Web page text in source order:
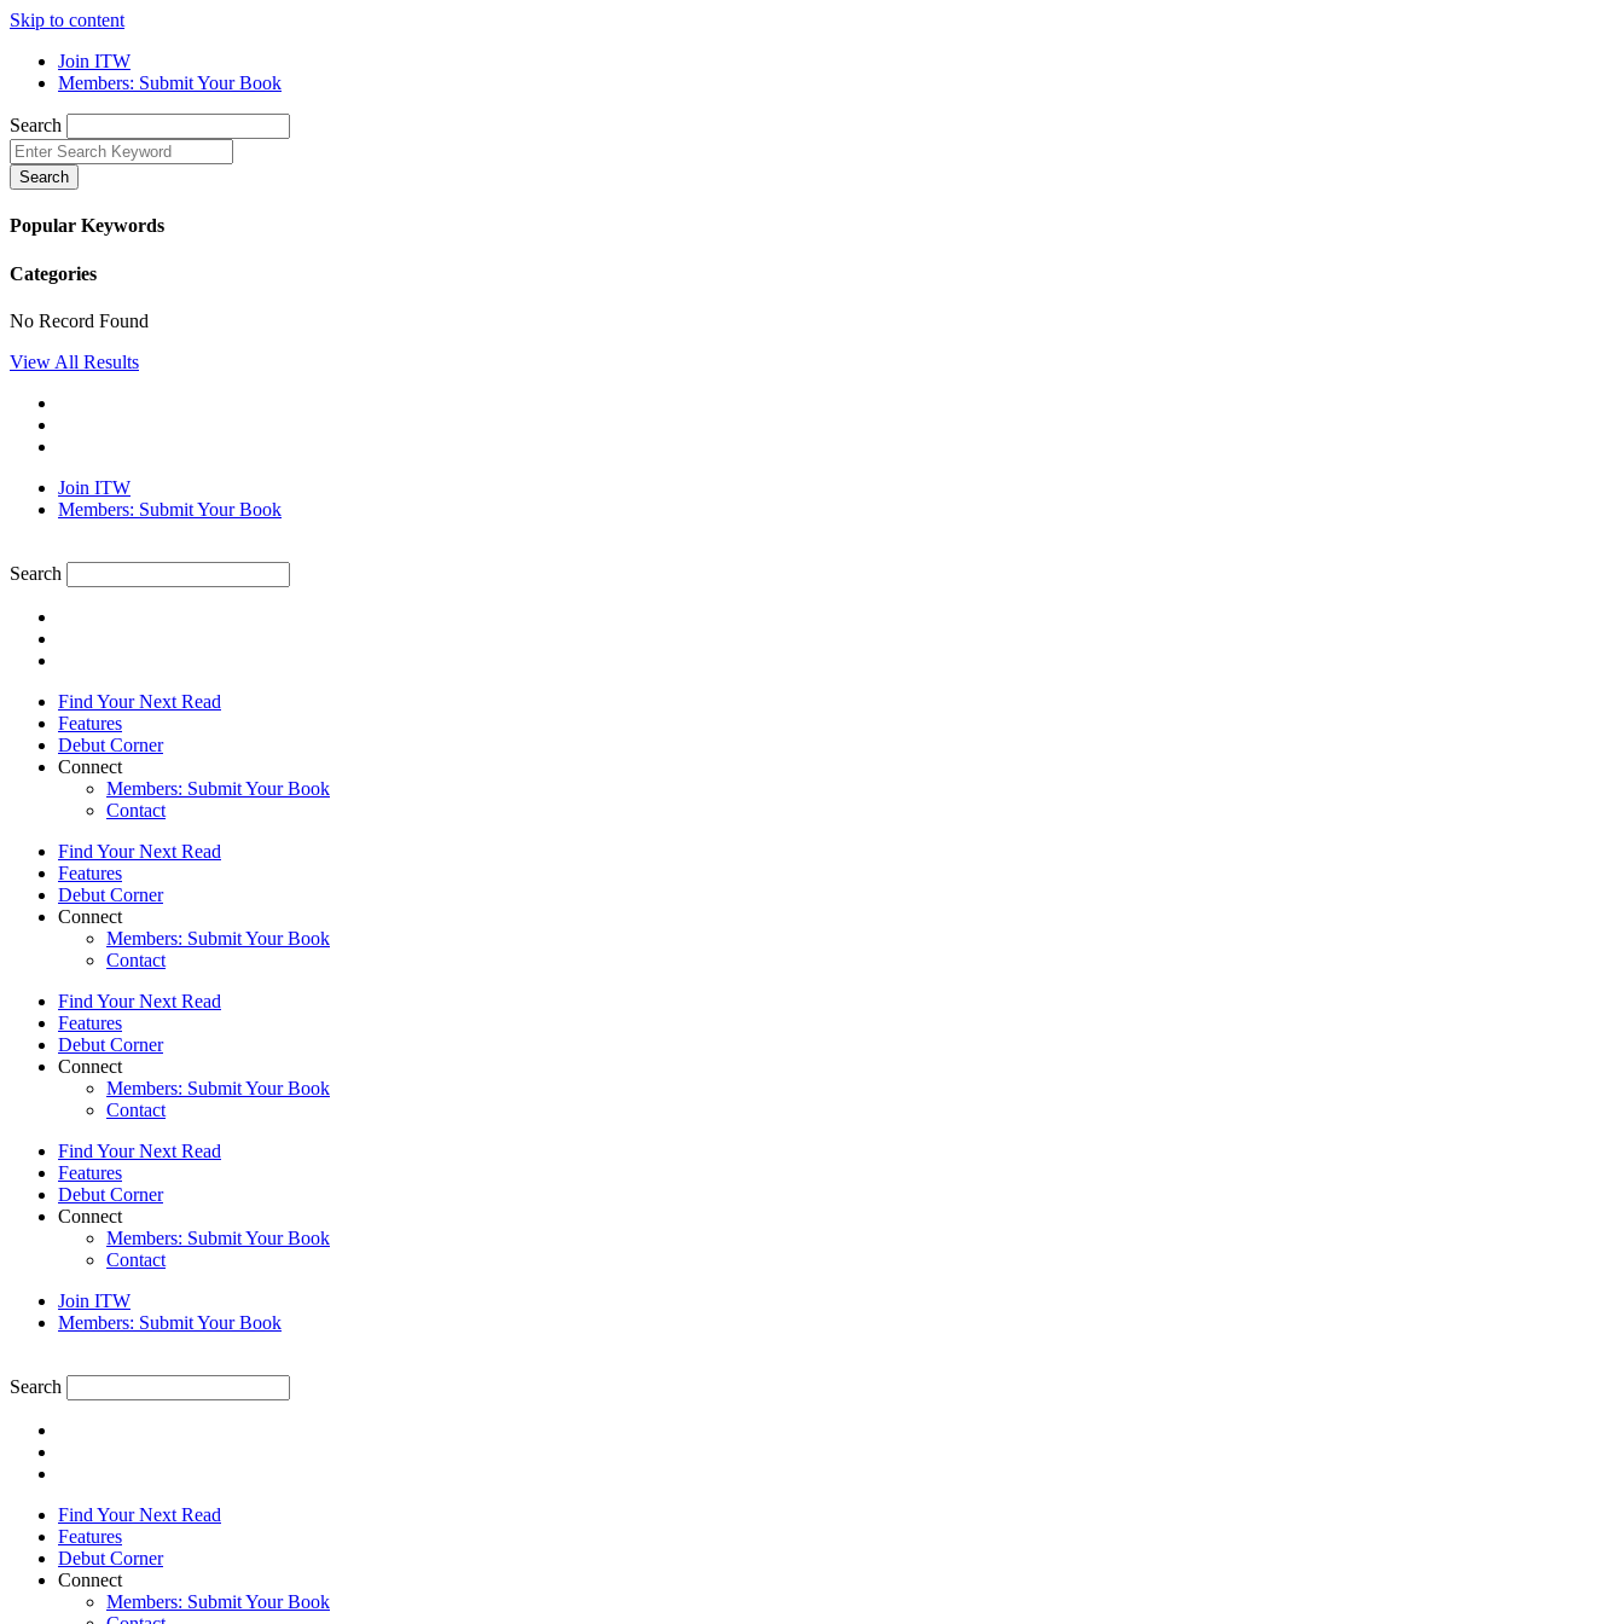
Skip to content
Join ITW
Members: Submit Your Book
Search
Search
Popular Keywords
Categories
No Record Found
View All Results
Join ITW
Members: Submit Your Book
Search
Find Your Next Read
Features
Debut Corner
Connect
Members: Submit Your Book
Contact
Find Your Next Read
Features
Debut Corner
Connect
Members: Submit Your Book
Contact
Find Your Next Read
Features
Debut Corner
Connect
Members: Submit Your Book
Contact
Find Your Next Read
Features
Debut Corner
Connect
Members: Submit Your Book
Contact
Join ITW
Members: Submit Your Book
Search
Find Your Next Read
Features
Debut Corner
Connect
Members: Submit Your Book